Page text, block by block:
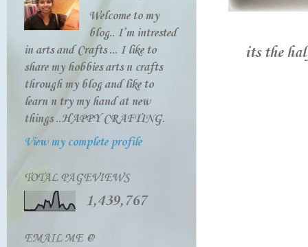
its the
Welcome to my
blog.. I’m intrested
in arts and Crafts ... I like to
share my hobbies arts n crafts
through my blog and like to
learn n try my hand at new
things ..HAPPY CRAFTING.
View my complete profile
TOTAL PAGEVIEWS
1,439,767
EMAIL ME @